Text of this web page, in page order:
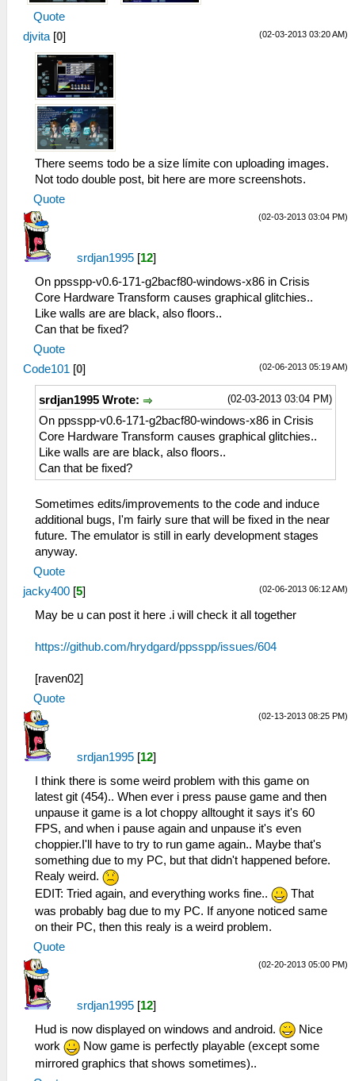
Quote
(02-03-2013 03:20 AM)
djvita [0]
There seems todo be a size límite con uploading images.
Not todo double post, bit here are more screenshots.
Quote
(02-03-2013 03:04 PM)
srdjan1995 [12]
On ppsspp-v0.6-171-g2bacf80-windows-x86 in Crisis
Core Hardware Transform causes graphical glitchies..
Like walls are are black, also floors..
Can that be fixed?
Quote
(02-06-2013 05:19 AM)
Code101 [0]
(02-03-2013 03:04 PM)
srdjan1995 Wrote:
On ppsspp-v0.6-171-g2bacf80-windows-x86 in Crisis
Core Hardware Transform causes graphical glitchies..
Like walls are are black, also floors..
Can that be fixed?
Sometimes edits/improvements to the code and induce
additional bugs, I'm fairly sure that will be fixed in the near
future. The emulator is still in early development stages
anyway.
Quote
(02-06-2013 06:12 AM)
jacky400 [5]
May be u can post it here .i will check it all together
https://github.com/hrydgard/ppsspp/issues/604
[raven02]
Quote
(02-13-2013 08:25 PM)
srdjan1995 [12]
I think there is some weird problem with this game on
latest git (454).. When ever i press pause game and then
unpause it game is a lot choppy alltought it says it's 60
FPS, and when i pause again and unpause it's even
choppier.I'll have to try to run game again.. Maybe that's
something due to my PC, but that didn't happened before.
Realy weird.
EDIT: Tried again, and everything works fine..
That
was probably bag due to my PC. If anyone noticed same
on their PC, then this realy is a weird problem.
Quote
(02-20-2013 05:00 PM)
srdjan1995 [12]
Hud is now displayed on windows and android.
Nice
work
Now game is perfectly playable (except some
mirrored graphics that shows sometimes)..